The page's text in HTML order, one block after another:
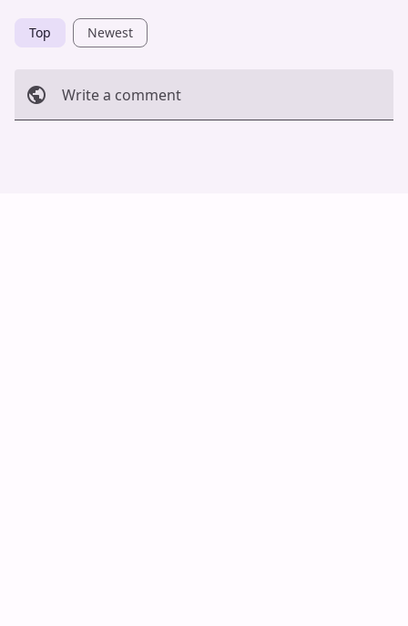
Top Newest
Write a comment